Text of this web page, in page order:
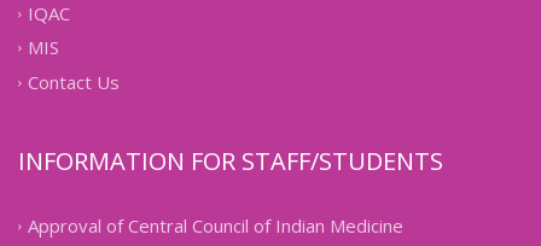
IQAC
MIS
Contact Us
INFORMATION FOR STAFF/STUDENTS
Approval of Central Council of Indian Medicine